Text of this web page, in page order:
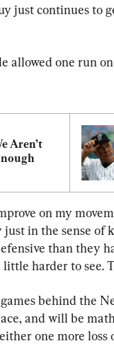
just continues to
allowed one run
Aren’t
on my
in the sense of
than they
harder to see.
behind the
and will be
one more loss